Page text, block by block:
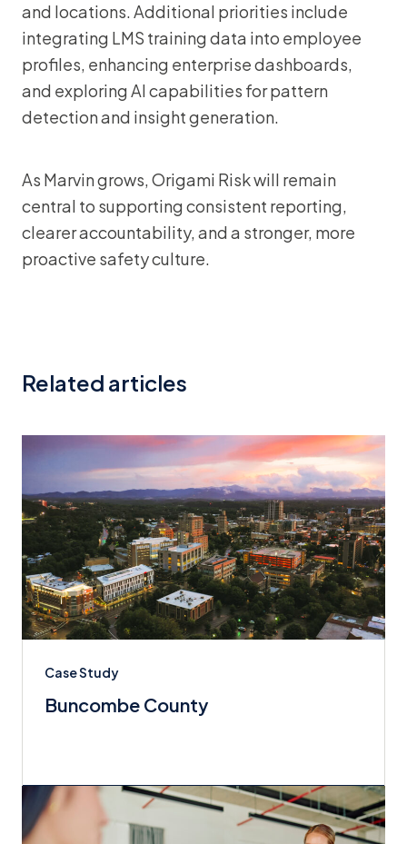
and locations. Additional priorities include
integrating LMS training data into employee
profiles, enhancing enterprise dashboards,
and exploring AI capabilities for pattern
detection and insight generation.
As Marvin grows, Origami Risk will remain
central to supporting consistent reporting,
clearer accountability, and a stronger, more
proactive safety culture.
Related articles
Case Study
Buncombe County